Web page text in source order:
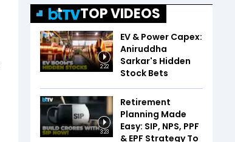
TOP VIDEOS
2:22
EV & Power Capex:
Aniruddha
Sarkar's Hidden
Stock Bets
3:23
Retirement
Planning Made
Easy: SIP, NPS, PPF
& EPF Strategy To